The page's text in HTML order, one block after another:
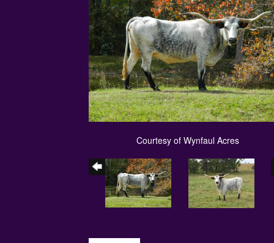
Courtesy of Wynfaul Acres